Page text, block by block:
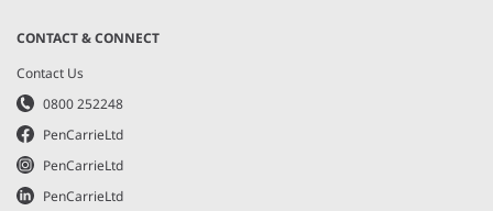
CONTACT & CONNECT
Contact Us
0800 252248
PenCarrieLtd
PenCarrieLtd
PenCarrieLtd